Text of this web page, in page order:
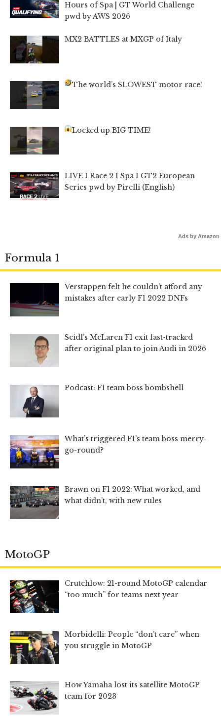
Hours of Spa | GT World Challenge
pwd by AWS 2026
MX2 BATTLES at MXGP of Italy
The world’s SLOWEST motor race!
Locked up BIG TIME!
LIVE I Race 2 I Spa I GT2 European
Series pwd by Pirelli (English)
Ads by Amazon
Formula 1
Verstappen felt he couldn’t afford any
mistakes after early F1 2022 DNFs
Seidl’s McLaren F1 exit fast-tracked
after original plan to join Audi in 2026
Podcast: F1 team boss bombshell
What’s triggered F1’s team boss merry-
go-round?
Brawn on F1 2022: What worked, and
what didn’t, with new rules
MotoGP
Crutchlow: 21-round MotoGP calendar
“too much” for teams next year
Morbidelli: People “don’t care” when
you struggle in MotoGP
How Yamaha lost its satellite MotoGP
team for 2023